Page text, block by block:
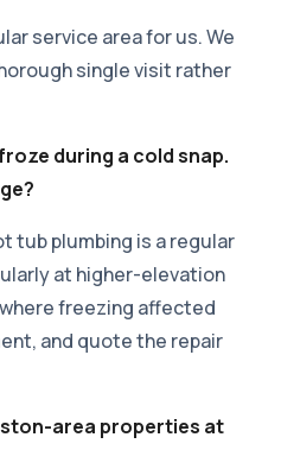
service area for us. We
single visit rather
during a cold snap.
tub plumbing is a regular
at higher-elevation
freezing affected
and quote the repair
area properties at